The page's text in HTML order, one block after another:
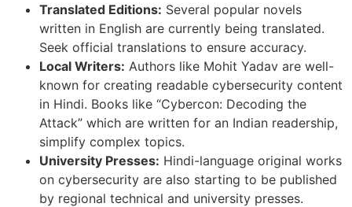
Translated Editions: Several popular novels
written in English are currently being translated.
Seek official translations to ensure accuracy.
Local Writers: Authors like Mohit Yadav are well-
known for creating readable cybersecurity content
in Hindi. Books like “Cybercon: Decoding the
Attack” which are written for an Indian readership,
simplify complex topics.
University Presses: Hindi-language original works
on cybersecurity are also starting to be published
by regional technical and university presses.